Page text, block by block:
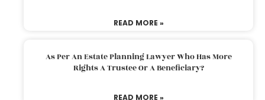
READ MORE »
As Per An Estate Planning Lawyer Who Has More
Rights A Trustee Or A Beneficiary?
READ MORE »